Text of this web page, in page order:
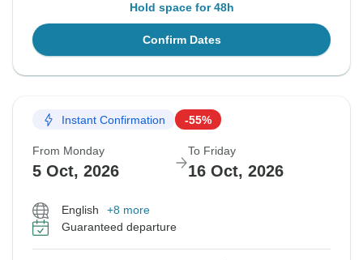
Hold space for 48h
Confirm Dates
Instant Confirmation -55%
From Monday
5 Oct, 2026
To Friday
16 Oct, 2026
English
+8 more
Guaranteed departure